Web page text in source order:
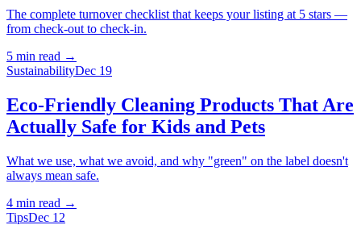
The complete turnover checklist that keeps your listing at 5 stars —
from check-out to check-in.
5 min read →
SustainabilityDec 19
Eco-Friendly Cleaning Products That Are
Actually Safe for Kids and Pets
What we use, what we avoid, and why "green" on the label doesn't
always mean safe.
4 min read →
TipsDec 12